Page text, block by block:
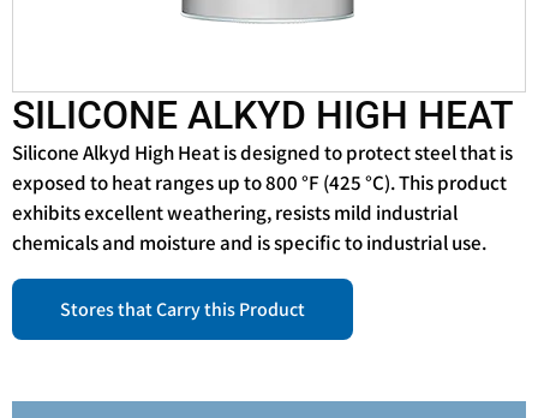
SILICONE ALKYD HIGH HEAT
Silicone Alkyd High Heat is designed to protect steel that is
exposed to heat ranges up to 800 °F (425 °C). This product
exhibits excellent weathering, resists mild industrial
chemicals and moisture and is specific to industrial use.
Stores that Carry this Product